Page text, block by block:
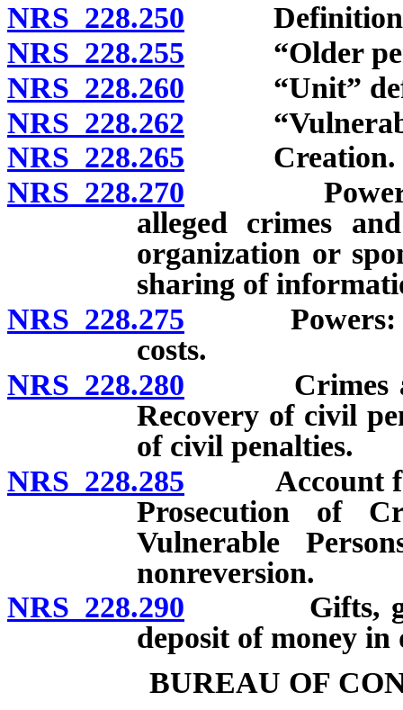
NRS 228.250
NRS 228.255 “Older
NRS 228.260 “Unit”
NRS 228.262 “Vulnerable
NRS 228.265 Creation.
NRS 228.270 Powers:
alleged crimes
organization or
sharing of
NRS 228.275 Powers:
costs.
NRS 228.280 Crimes
Recovery of civil
of civil penalties.
NRS 228.285 Account for
Prosecution of
Vulnerable
nonreversion.
NRS 228.290 Gifts,
deposit of money in
BUREAU OF